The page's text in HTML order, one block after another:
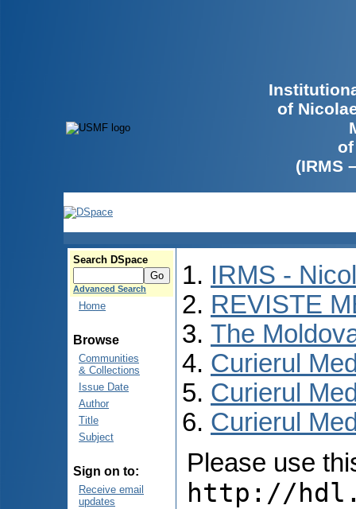
of
(IRMS
Search DSpace
Advanced Search
Home
Browse
Communities
& Collections
Issue Date
Author
Title
Subject
Sign on to:
Receive email
updates
IRMS -
REVISTE
The
Curierul
Curierul
Curierul
Please use
http://